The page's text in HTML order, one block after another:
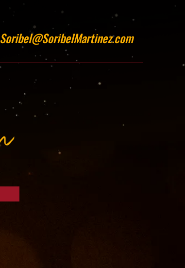
Soribel@SoribelMartinez.com